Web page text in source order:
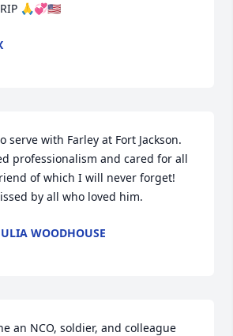
🙏💞🇺🇸
serve with Farley at Fort Jackson.
professionalism and cared for all
of which I will never forget!
by all who loved him.
WOODHOUSE
an NCO, soldier, and colleague